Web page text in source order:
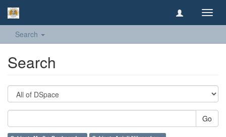
Search
Search
Go